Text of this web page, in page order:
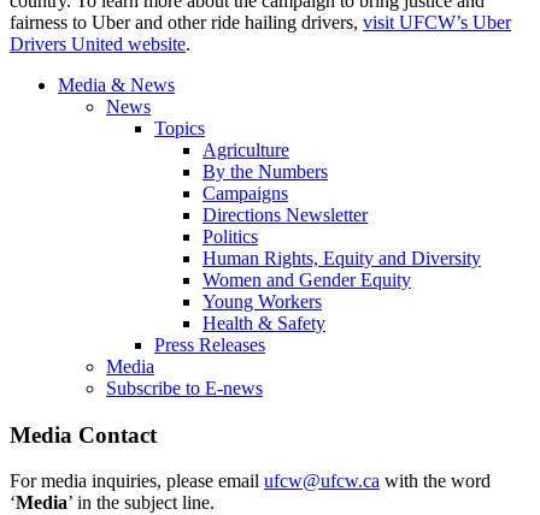
fairness to Uber and other ride hailing drivers, visit UFCW’s Uber
Drivers United website.
Media & News
News
Topics
Agriculture
By the Numbers
Campaigns
Directions Newsletter
Politics
Human Rights, Equity and Diversity
Women and Gender Equity
Young Workers
Health & Safety
Press Releases
Media
Subscribe to E-news
Media Contact
For media inquiries, please email ufcw@ufcw.ca with the word
‘Media’ in the subject line.